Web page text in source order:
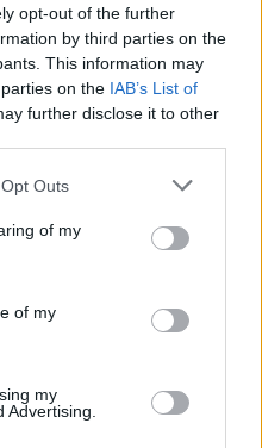
opt-out of the further
by third parties on the
This information may
on the IAB’s List of
further disclose it to other
Outs
of my
of my
my
Advertising.
|| [];